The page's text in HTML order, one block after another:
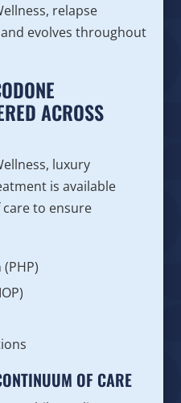
relapse
evolves throughout
ACROSS
luxury
is available
to ensure
OF CARE